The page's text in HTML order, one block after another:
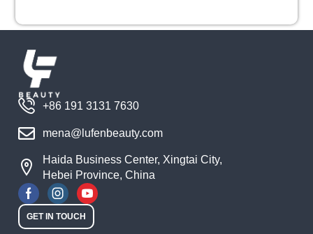
+86 191 3131 7630
mena@lufenbeauty.com
Haida Business Center, Xingtai City,
Hebei Province, China
GET IN TOUCH